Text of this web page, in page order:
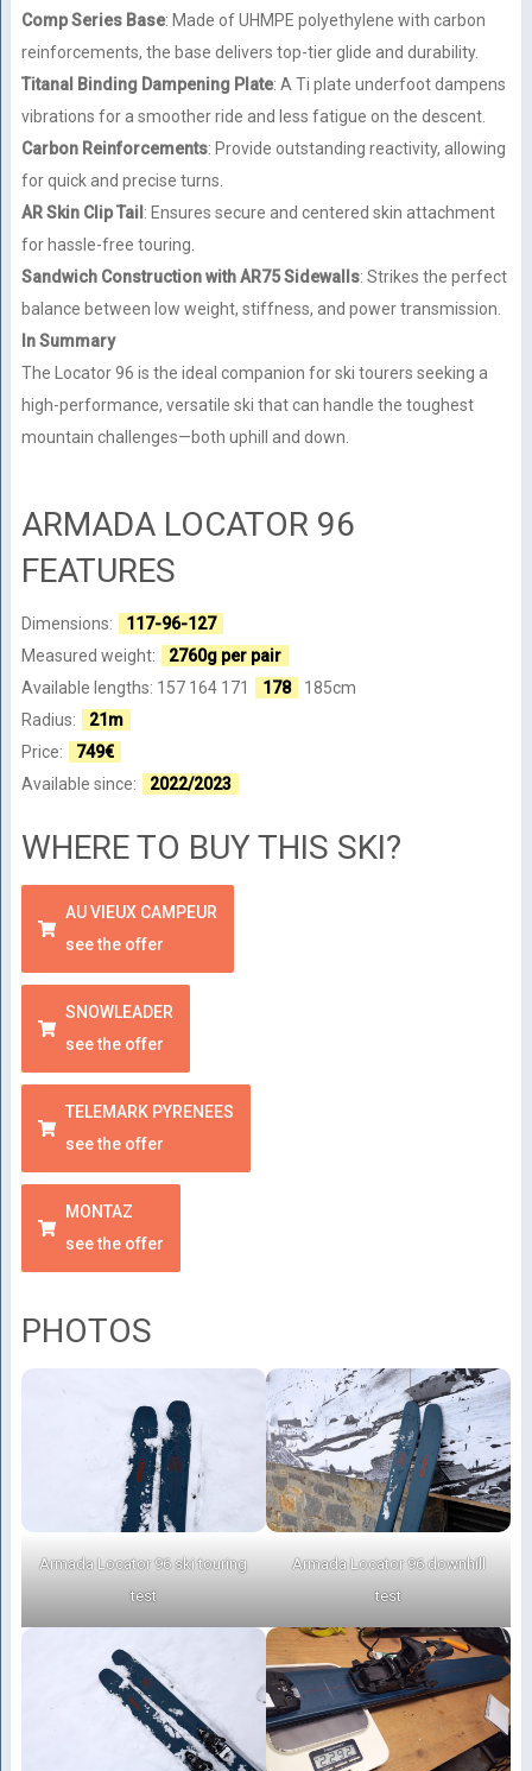
Comp Series Base: Made of UHMPE polyethylene with carbon
reinforcements, the base delivers top-tier glide and durability.
Titanal Binding Dampening Plate: A Ti plate underfoot dampens
vibrations for a smoother ride and less fatigue on the descent.
Carbon Reinforcements: Provide outstanding reactivity, allowing
for quick and precise turns.
AR Skin Clip Tail : Ensures secure and centered skin attachment
for hassle-free touring.
Sandwich Construction with AR75 Sidewalls: Strikes the perfect
balance between low weight, stiffness, and power transmission.
In Summary
The Locator 96 is the ideal companion for ski tourers seeking a
high-performance, versatile ski that can handle the toughest
mountain challenges—both uphill and down.
ARMADA LOCATOR 96
FEATURES
Dimensions:
117-96-127
Measured weight:
2760g per pair
Available lengths: 157 164 171
178
185cm
Radius:
21m
Price:
749€
Available since:
2022/2023
WHERE TO BUY THIS SKI?
AU VIEUX CAMPEUR
see the offer
SNOWLEADER
see the offer
TELEMARK PYRENEES
see the offer
MONTAZ
see the offer
PHOTOS
Armada Locator 96 ski touring
test
Armada Locator 96 downhill
test